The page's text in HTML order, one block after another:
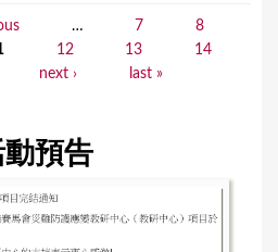
… 7
8
12 13
14
next › last »
預告